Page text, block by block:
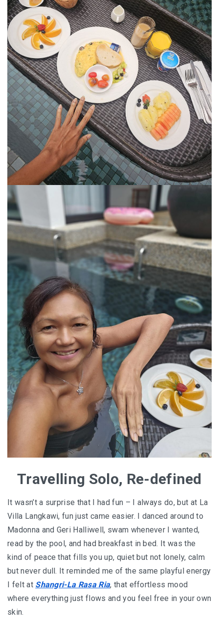
Travelling Solo, Re-defined
It wasn’t a surprise that I had fun – I always do, but at La
Villa Langkawi, fun just came easier. I danced around to
Madonna and Geri Halliwell, swam whenever I wanted,
read by the pool, and had breakfast in bed. It was the
kind of peace that fills you up, quiet but not lonely, calm
but never dull. It reminded me of the same playful energy
I felt at Shangri-La Rasa Ria, that effortless mood
where everything just flows and you feel free in your own
skin.